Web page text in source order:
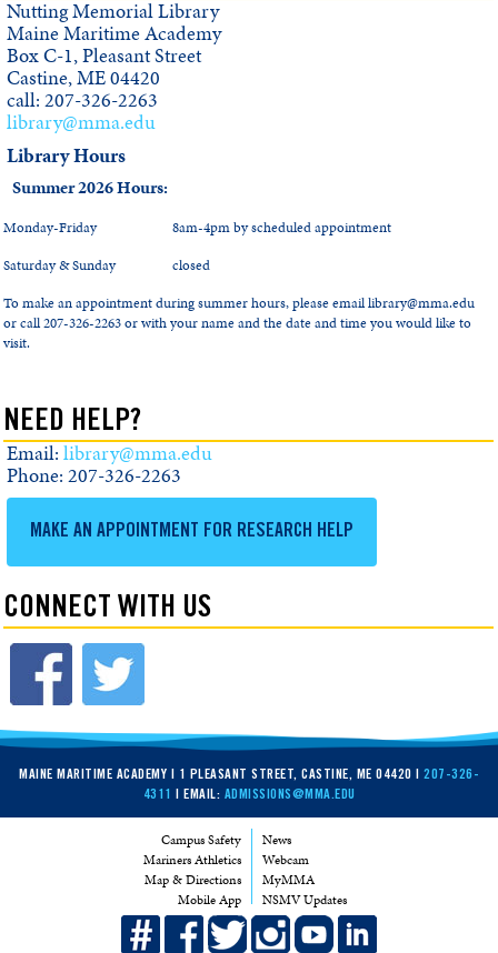
Nutting Memorial Library
Maine Maritime Academy
Box C-1, Pleasant Street
Castine, ME 04420
call: 207-326-2263
library@mma.edu
Library Hours
Summer 2026 Hours:
Monday-Friday
8am-4pm by scheduled appointment
Saturday & Sunday
closed
To make an appointment during summer hours, please email library@mma.edu
or call 207-326-2263 or with your name and the date and time you would like to
visit.
NEED HELP?
Email: library@mma.edu
Phone: 207-326-2263
MAKE AN APPOINTMENT FOR RESEARCH HELP
CONNECT WITH US
MAINE MARITIME ACADEMY | 1 PLEASANT STREET, CASTINE, ME 04420 | 207-326-
4311 | EMAIL: ADMISSIONS@MMA.EDU
Campus Safety
Mariners Athletics
Map & Directions
Mobile App
News
Webcam
MyMMA
NSMV Updates